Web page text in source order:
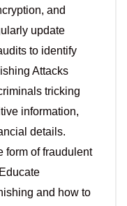
and
update
to identify
Attacks
tricking
information,
details.
form of fraudulent
and how to